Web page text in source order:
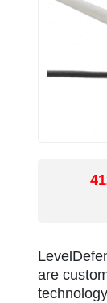
are